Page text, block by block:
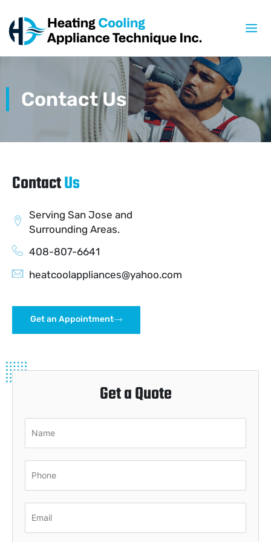
content
Contact Us
ContactUs
Serving San Jose and
Surrounding Areas.
408-807-6641
heatcoolappliances@yahoo.com
Get an Appointment
Get a Quote